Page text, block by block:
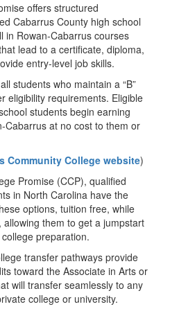
offers structured
Cabarrus County high school
in Rowan-Cabarrus courses
lead to a certificate, diploma,
entry-level job skills.
students who maintain a “B”
eligibility requirements. Eligible
students begin earning
Cabarrus at no cost to them or
Community College website)
Promise (CCP), qualified
in North Carolina have the
options, tuition free, while
them to get a jumpstart
preparation.
transfer pathways provide
toward the Associate in Arts or
will transfer seamlessly to any
college or university.